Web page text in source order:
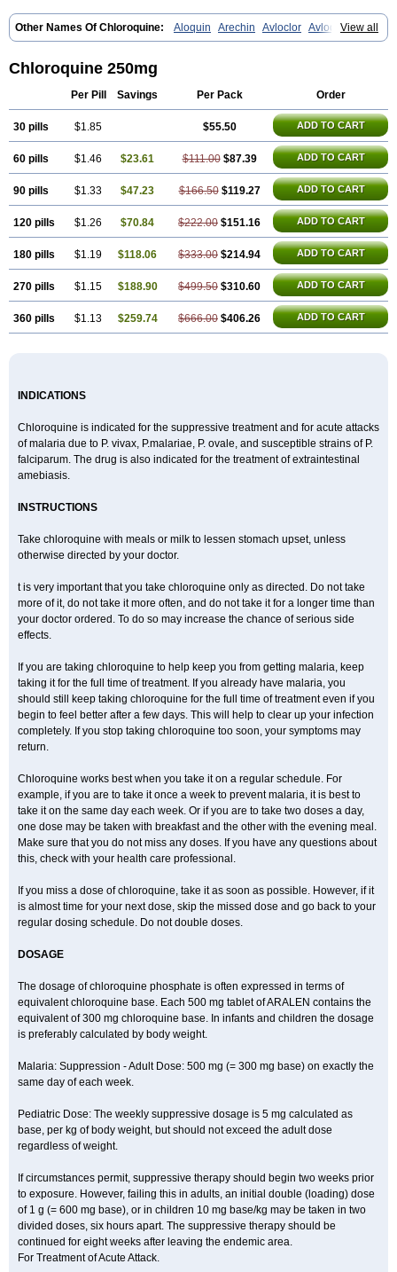
View all
Other Names Of Chloroquine: Aloquin Arechin Avloclor Avloquin
Chlorochin Chloroquin Chloroquine phosphate Chloroquinum
Delagil Emquin Heliopar Jasochlor
Malarivon
Maquine Masaquin
Nivaquine-p Quinogal Quinolex Reconil Resochin
Resochina
Serviquin Weimerquin
Chloroquine 250mg
Per Pill Savings Per Pack Order
30 pills $1.85 $55.50 ADD TO CART
60 pills $1.46 $23.61 $111.00 $87.39 ADD TO CART
90 pills $1.33 $47.23 $166.50 $119.27 ADD TO CART
120 pills $1.26 $70.84 $222.00 $151.16 ADD TO CART
180 pills $1.19 $118.06 $333.00 $214.94 ADD TO CART
270 pills $1.15 $188.90 $499.50 $310.60 ADD TO CART
360 pills $1.13 $259.74 $666.00 $406.26 ADD TO CART
INDICATIONS
Chloroquine is indicated for the suppressive treatment and for acute attacks
of malaria due to P. vivax, P.malariae, P. ovale, and susceptible strains of P.
falciparum. The drug is also indicated for the treatment of extraintestinal
amebiasis.
INSTRUCTIONS
Take chloroquine with meals or milk to lessen stomach upset, unless
otherwise directed by your doctor.
t is very important that you take chloroquine only as directed. Do not take
more of it, do not take it more often, and do not take it for a longer time than
your doctor ordered. To do so may increase the chance of serious side
effects.
If you are taking chloroquine to help keep you from getting malaria, keep
taking it for the full time of treatment. If you already have malaria, you
should still keep taking chloroquine for the full time of treatment even if you
begin to feel better after a few days. This will help to clear up your infection
completely. If you stop taking chloroquine too soon, your symptoms may
return.
Chloroquine works best when you take it on a regular schedule. For
example, if you are to take it once a week to prevent malaria, it is best to
take it on the same day each week. Or if you are to take two doses a day,
one dose may be taken with breakfast and the other with the evening meal.
Make sure that you do not miss any doses. If you have any questions about
this, check with your health care professional.
If you miss a dose of chloroquine, take it as soon as possible. However, if it
is almost time for your next dose, skip the missed dose and go back to your
regular dosing schedule. Do not double doses.
DOSAGE
The dosage of chloroquine phosphate is often expressed in terms of
equivalent chloroquine base. Each 500 mg tablet of ARALEN contains the
equivalent of 300 mg chloroquine base. In infants and children the dosage
is preferably calculated by body weight.
Malaria: Suppression - Adult Dose: 500 mg (= 300 mg base) on exactly the
same day of each week.
Pediatric Dose: The weekly suppressive dosage is 5 mg calculated as
base, per kg of body weight, but should not exceed the adult dose
regardless of weight.
If circumstances permit, suppressive therapy should begin two weeks prior
to exposure. However, failing this in adults, an initial double (loading) dose
of 1 g (= 600 mg base), or in children 10 mg base/kg may be taken in two
divided doses, six hours apart. The suppressive therapy should be
continued for eight weeks after leaving the endemic area.
For Treatment of Acute Attack.